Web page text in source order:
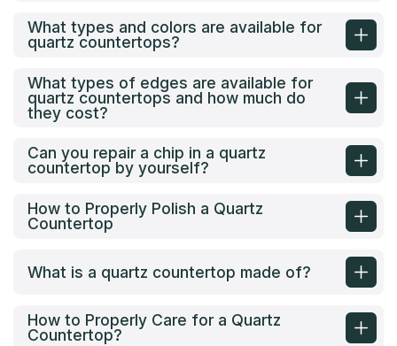
What types and colors are available for
quartz countertops?
What types of edges are available for
quartz countertops and how much do
they cost?
Can you repair a chip in a quartz
countertop by yourself?
How to Properly Polish a Quartz
Countertop
What is a quartz countertop made of?
How to Properly Care for a Quartz
Countertop?